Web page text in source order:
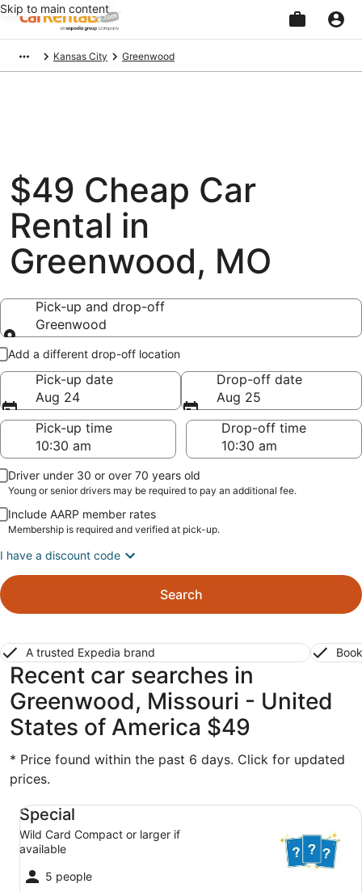
Skip to main content
Kansas City Greenwood
$49 Cheap Car
Rental in
Greenwood, MO
Pick-up and drop-off
Greenwood
Pick-up and drop-off
Add a different drop-off location
Pick-up date
Aug 24
Drop-off date
Aug 25
Pick-up time
Drop-off time
Driver under 30 or over 70 years old
Young or senior drivers may be required to pay an additional fee.
Include AARP member rates
Membership is required and verified at pick-up.
I have a discount code
Search
A trusted Expedia brand
Recent car searches in
Greenwood, Missouri - United
States of America $49
* Price found within the past 6 days. Click for updated
prices.
Special
Wild Card Compact or larger if
available
5 people
Special Wild Card Compact or larger if available